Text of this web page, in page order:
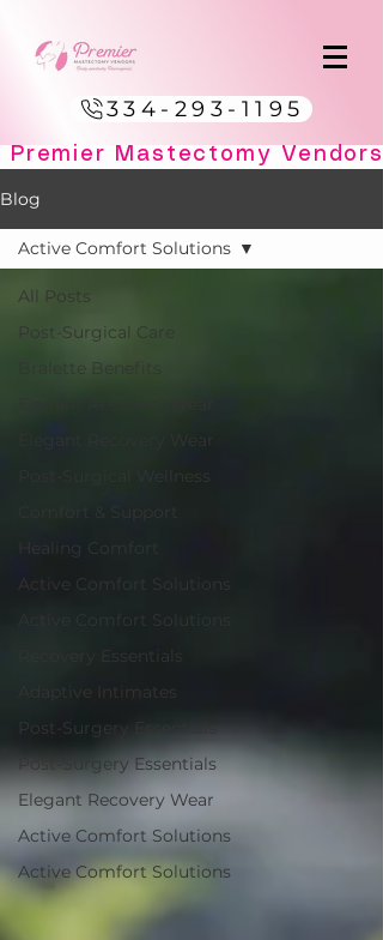
334-293-1195
Blog
All Posts
Post-Surgical Care
Bralette Benefits
Healing Comfort
Active Comfort Solutions
Active Comfort Solutions
Adaptive Intimates
Post-Surgery Essentials
Post-Surgery Essentials
Elegant Recovery Wear
Active Comfort Solutions
Active Comfort Solutions
Active Comfort Solutions